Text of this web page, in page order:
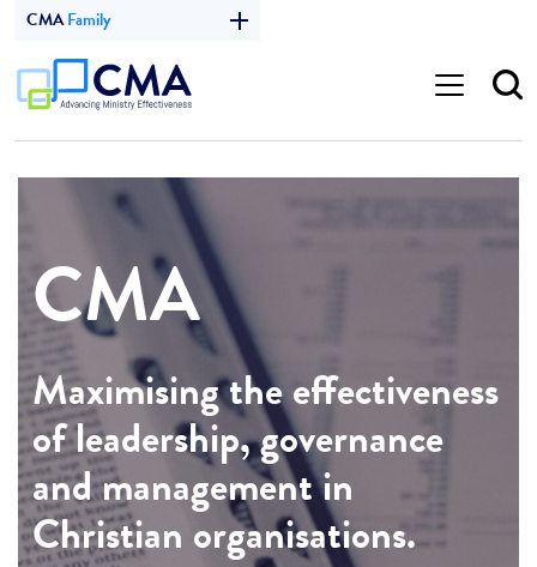
CMAFamily
CMA
Maximising the effectiveness
of leadership, governance
and management in
Christian organisations.